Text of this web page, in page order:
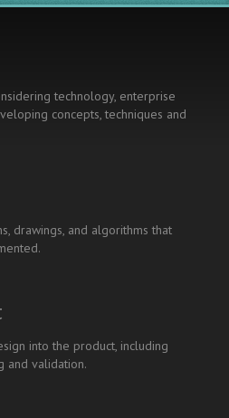
technology, enterprise
concepts, techniques and
drawings, and algorithms that
into the product, including
and validation.